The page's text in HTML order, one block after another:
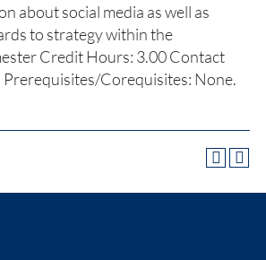
about social media as well as
to strategy within the
Credit Hours: 3.00 Contact
Corequisites: None.